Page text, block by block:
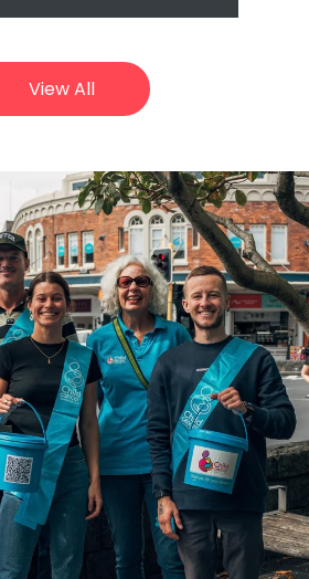
View All